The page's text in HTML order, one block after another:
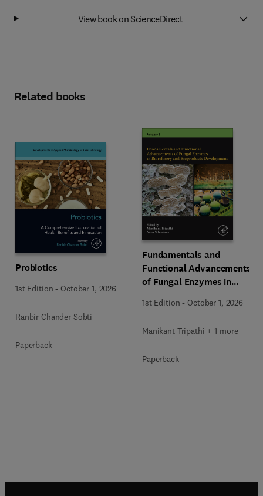
View book on ScienceDirect
Related books
Probiotics
1st Edition - October 1, 2026
Ranbir Chander Sobti
Paperback
Fundamentals and
Functional Advancements
of Fungal Enzymes in
Bioproducts Development
1st Edition - October 1, 2026
Manikant Tripathi + 1 more
Paperback